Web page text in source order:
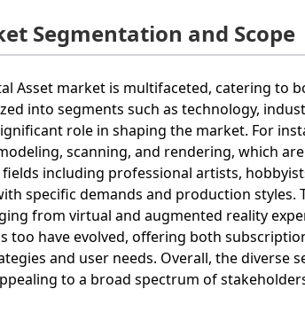
Segmentation and Scope
Asset market is multifaceted, catering to
into segments such as technology,
role in shaping the market. For
scanning, and rendering, which
including professional artists,
specific demands and production styles.
from virtual and augmented reality
too have evolved, offering both
and user needs. Overall, the diverse
to a broad spectrum of